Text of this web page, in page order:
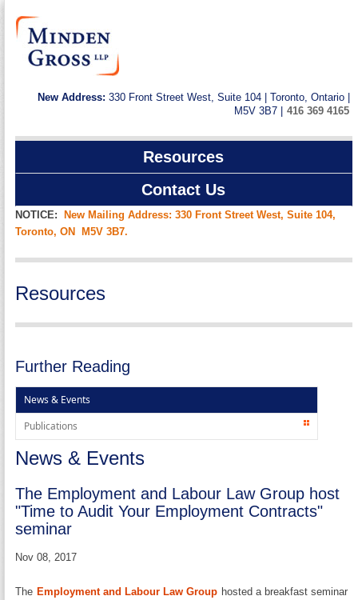
New Address: 330 Front Street West, Suite 104 | Toronto, Ontario |
M5V 3B7 | 416 369 4165
Resources
Contact Us
NOTICE:
New Mailing Address: 330 Front Street West, Suite 104,
Toronto, ON M5V 3B7.
Resources
Further Reading
News & Events
Publications
News & Events
The Employment and Labour Law Group host
"Time to Audit Your Employment Contracts"
seminar
Nov 08, 2017
The Employment and Labour Law Group hosted a breakfast seminar